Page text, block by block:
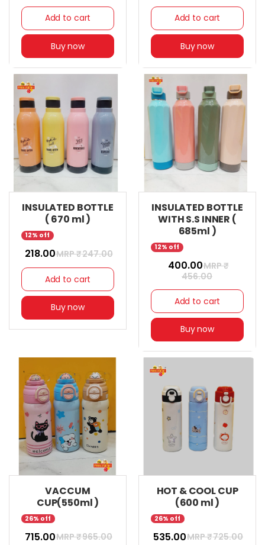
Add to cart
Buy now
Add to cart
Buy now
INSULATED BOTTLE
( 670 ml )
12% off
₹ 218.00MRP ₹247.00
Add to cart
Buy now
INSULATED BOTTLE
WITH S.S INNER (
685ml )
12% off
₹ 400.00MRP ₹
456.00
Add to cart
Buy now
VACCUM
CUP(550ml )
26% off
₹ 715.00MRP ₹965.00
HOT & COOL CUP
(600 ml )
26% off
₹ 535.00MRP ₹725.00